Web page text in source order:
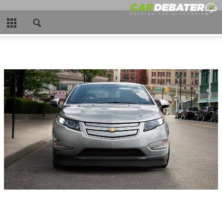
CLOSE
HOME
NEW CARS
CAR WTFS
COMPARISONS
CONTACT